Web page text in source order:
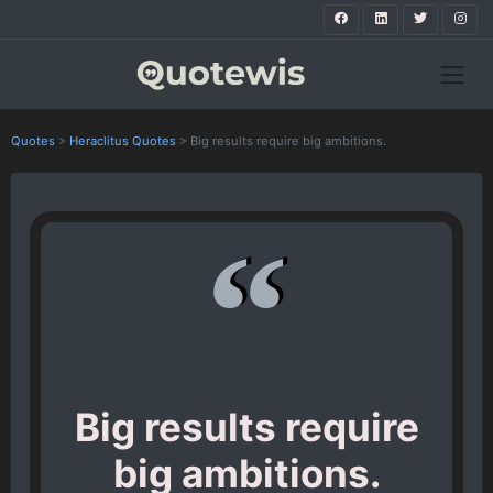
Quotes > Heraclitus Quotes > Big results require big ambitions.
Big results require
big ambitions.